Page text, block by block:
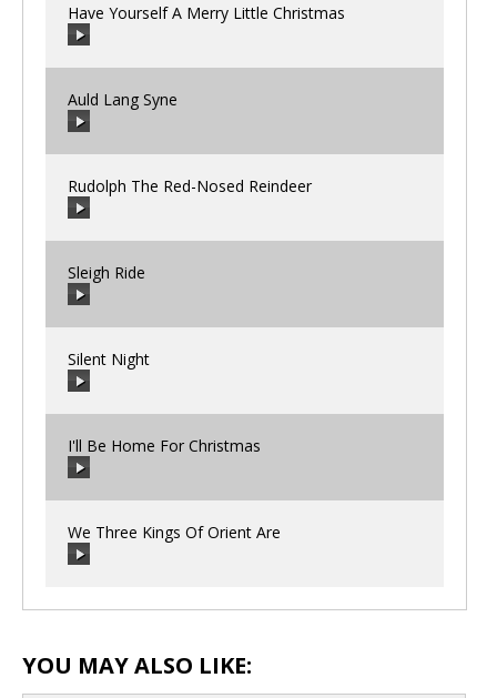
00:00
Have Yourself A Merry Little Christmas
00:00
Auld Lang Syne
00:00
Rudolph The Red-Nosed Reindeer
00:00
Sleigh Ride
00:00
Silent Night
00:00
I'll Be Home For Christmas
00:00
We Three Kings Of Orient Are
00:00 00:00
YOU MAY ALSO LIKE: